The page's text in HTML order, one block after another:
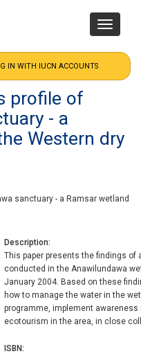
Toggle
profile of
- a
Western dry
sanctuary - a Ramsar wetland
Description
This paper presents the findings
conducted in the Anawilundawa
January 2004. Based on these
how to manage the water in the
programme, implement
ecotourism in the area, in close
ISBN